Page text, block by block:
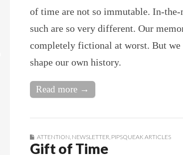
of time are not so immutable. In-
such are so very different. Our
completely fictional at worst. But we
shape our own history.
Read more →
ATTENTION NEWSLETTER PIPSQUEAK ARTICLES
Gift of Time